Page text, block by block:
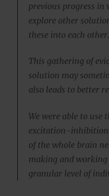
previous progress
explore other
these into each other.
This gathering of
solution may
also leads to better
We were able to use
excitation-inhibition
of the whole brain
making and
granular level of